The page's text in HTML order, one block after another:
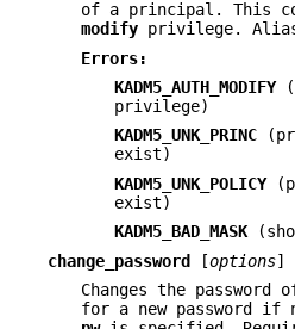
of a principal. This
modify privilege.
Errors:
KADM5_AUTH_MODIFY
privilege)
KADM5_UNK_PRINC
exist)
KADM5_UNK_POLICY
exist)
KADM5_BAD_MASK
change_password
[options]
Changes the password
for a new password if